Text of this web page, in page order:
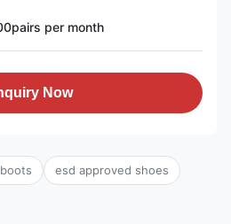
per month
Now
esd approved shoes